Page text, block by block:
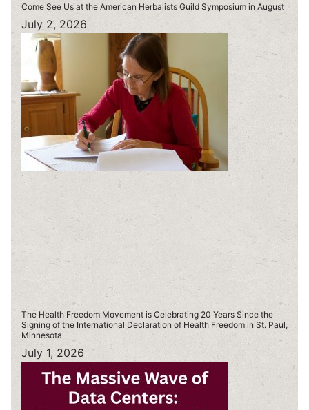
Come See Us at the American Herbalists Guild Symposium in August
July 2, 2026
The Health Freedom Movement is Celebrating 20 Years Since the
Signing of the International Declaration of Health Freedom in St. Paul,
Minnesota
July 1, 2026